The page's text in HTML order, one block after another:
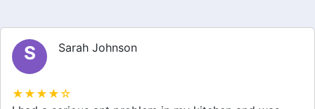
M Michael Brown
★★★★☆